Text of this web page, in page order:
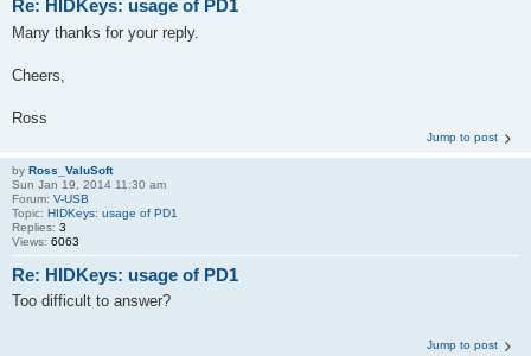
Re: HIDKeys: usage of PD1
Many thanks for your reply.
Cheers,
Ross
Jump to post
by Ross_ValuSoft
Sun Jan 19, 2014 11:30 am
Forum: V-USB
Topic: HIDKeys: usage of PD1
Replies: 3
Views: 6063
Re: HIDKeys: usage of PD1
Too difficult to answer?
Jump to post